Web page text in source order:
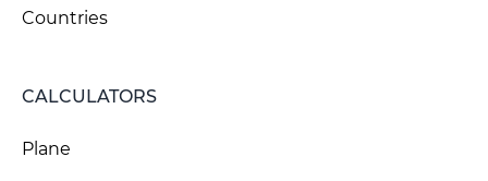
Countries
CALCULATORS
Plane